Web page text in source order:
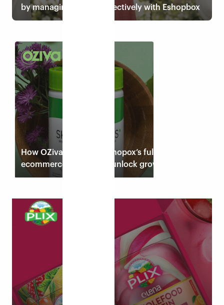
by managing returns effectively with Eshopbox
Read case study
How OZiva leverages Eshopox’s full-stack
ecommerce solution to unlock growth
Read case study